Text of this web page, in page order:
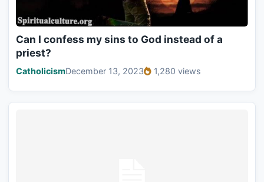
Can I confess my sins to God instead of a
priest?
CatholicismDecember 13, 2023 1,280 views